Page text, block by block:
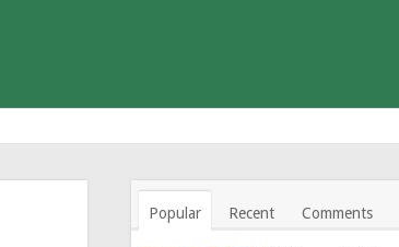
Popular Recent Comments